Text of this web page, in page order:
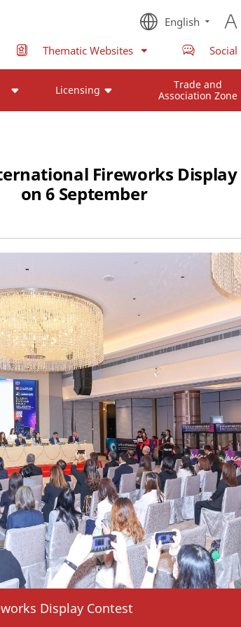
English
Thematic Websites
Licensing
Trade and
Association Zone
Fireworks
on 6 September
Display Contest